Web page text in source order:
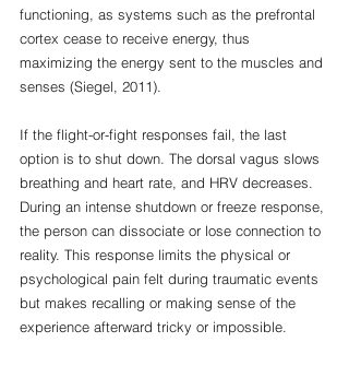
functioning, as systems such as the prefrontal
cortex cease to receive energy, thus
maximizing the energy sent to the muscles and
senses (Siegel, 2011).
If the flight-or-fight responses fail, the last
option is to shut down. The dorsal vagus slows
breathing and heart rate, and HRV decreases.
During an intense shutdown or freeze response,
the person can dissociate or lose connection to
reality. This response limits the physical or
psychological pain felt during traumatic events
but makes recalling or making sense of the
experience afterward tricky or impossible.